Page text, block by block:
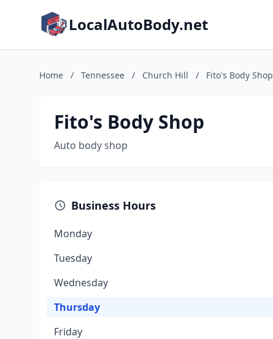
LocalAutoBody.net
Home / Tennessee / Church Hill / Fito's Body Shop
Fito's Body Shop
Auto body shop
Business Hours
Monday
Tuesday
Wednesday
Thursday
Friday